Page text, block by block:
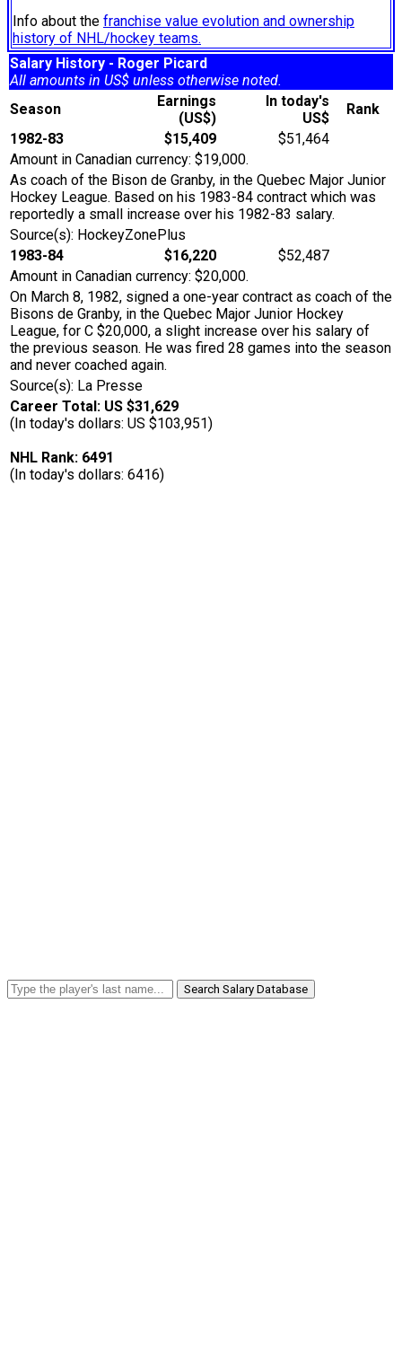
Info about the franchise value evolution and ownership
history of NHL/hockey teams.
Salary History - Roger Picard
All amounts in US$ unless otherwise noted.
Season
Earnings
(US$)
In today's
US$
Rank
1982-83
$15,409
$51,464
Amount in Canadian currency: $19,000.
As coach of the Bison de Granby, in the Quebec Major Junior
Hockey League. Based on his 1983-84 contract which was
reportedly a small increase over his 1982-83 salary.
Source(s): HockeyZonePlus
1983-84
$16,220
$52,487
Amount in Canadian currency: $20,000.
On March 8, 1982, signed a one-year contract as coach of the
Bisons de Granby, in the Quebec Major Junior Hockey
League, for C $20,000, a slight increase over his salary of
the previous season. He was fired 28 games into the season
and never coached again.
Source(s): La Presse
Career Total: US $31,629
(In today's dollars: US $103,951)
NHL Rank: 6491
(In today's dollars: 6416)
Search Salary Database